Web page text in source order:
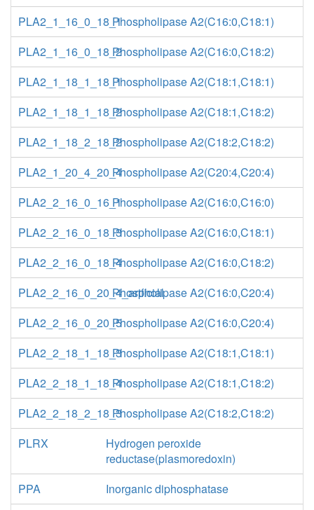
PLA2_1_16_0_18_1Phospholipase A2(C16:0,C18:1)
PLA2_1_16_0_18_2Phospholipase A2(C16:0,C18:2)
PLA2_1_18_1_18_1Phospholipase A2(C18:1,C18:1)
PLA2_1_18_1_18_2Phospholipase A2(C18:1,C18:2)
PLA2_1_18_2_18_2Phospholipase A2(C18:2,C18:2)
PLA2_1_20_4_20_4Phospholipase A2(C20:4,C20:4)
PLA2_2_16_0_16_1Phospholipase A2(C16:0,C16:0)
PLA2_2_16_0_18_3Phospholipase A2(C16:0,C18:1)
PLA2_2_16_0_18_4Phospholipase A2(C16:0,C18:2)
PLA2_2_16_0_20_4_artficialPhospholipase A2(C16:0,C20:4)
PLA2_2_16_0_20_5Phospholipase A2(C16:0,C20:4)
PLA2_2_18_1_18_3Phospholipase A2(C18:1,C18:1)
PLA2_2_18_1_18_4Phospholipase A2(C18:1,C18:2)
PLA2_2_18_2_18_3Phospholipase A2(C18:2,C18:2)
PLRX
Hydrogen peroxide
reductase(plasmoredoxin)
PPA
Inorganic diphosphatase